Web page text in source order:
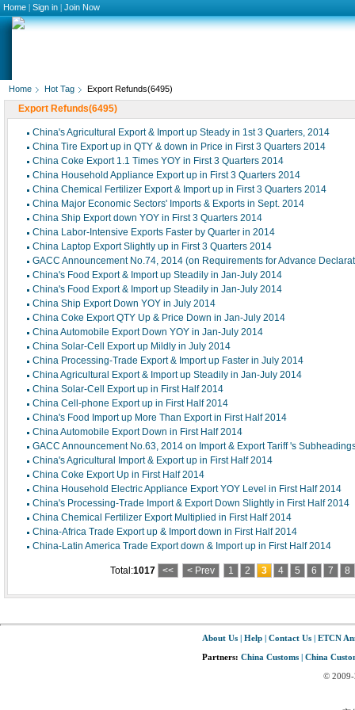
Home | Sign in | Join Now
Home Hot Tag Export Refunds(6495)
Export Refunds(6495)
China's Agricultural Export & Import up Steady in 1st 3 Quarters, 2014
China Tire Export up in QTY & down in Price in First 3 Quarters 2014
China Coke Export 1.1 Times YOY in First 3 Quarters 2014
China Household Appliance Export up in First 3 Quarters 2014
China Chemical Fertilizer Export & Import up in First 3 Quarters 2014
China Major Economic Sectors' Imports & Exports in Sept. 2014
China Ship Export down YOY in First 3 Quarters 2014
China Labor-Intensive Exports Faster by Quarter in 2014
China Laptop Export Slightly up in First 3 Quarters 2014
GACC Announcement No.74, 2014 (on Requirements for Advance
China's Food Export & Import up Steadily in Jan-July 2014
China's Food Export & Import up Steadily in Jan-July 2014
China Ship Export Down YOY in July 2014
China Coke Export QTY Up & Price Down in Jan-July 2014
China Automobile Export Down YOY in Jan-July 2014
China Solar-Cell Export up Mildly in July 2014
China Processing-Trade Export & Import up Faster in July 2014
China Agricultural Export & Import up Steadily in Jan-July 2014
China Solar-Cell Export up in First Half 2014
China Cell-phone Export up in First Half 2014
China's Food Import up More Than Export in First Half 2014
China Automobile Export Down in First Half 2014
GACC Announcement No.63, 2014 on Import & Export Tariff 's
China's Agricultural Import & Export up in First Half 2014
China Coke Export Up in First Half 2014
China Household Electric Appliance Export YOY Level in First Half 2014
China's Processing-Trade Import & Export Down Slightly in First Half 2014
China Chemical Fertilizer Export Multiplied in First Half 2014
China-Africa Trade Export up & Import down in First Half 2014
China-Latin America Trade Export down & Import up in First Half 2014
Total:1017 << < Prev 1 2 3 4 5 6 7 8
About Us | Help | Contact Us | ETCN
Partners: China Customs | China
©